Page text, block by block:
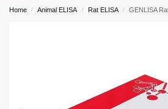
Home / Animal ELISA / Rat ELISA / GENLISA Rat